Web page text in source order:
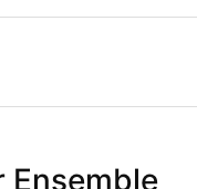
Ensemble